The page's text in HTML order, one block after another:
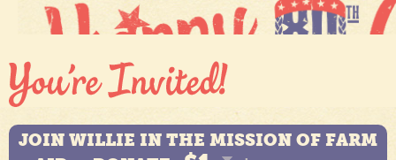
JOIN WILLIE IN THE MISSION OF FARM